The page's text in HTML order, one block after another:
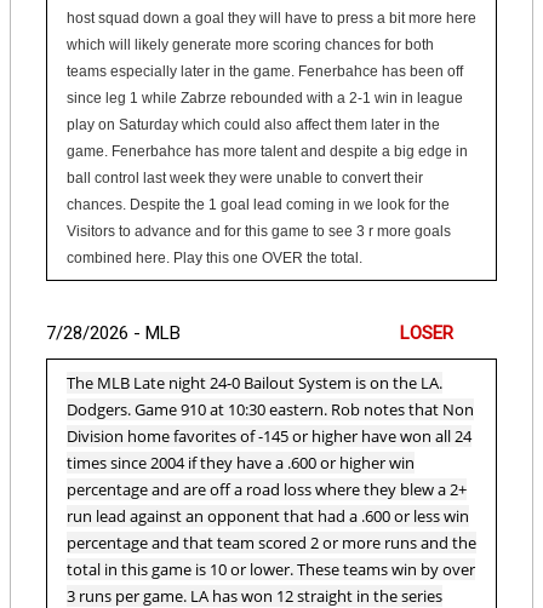
host squad down a goal they will have to press a bit more here
which will likely generate more scoring chances for both
teams especially later in the game. Fenerbahce has been off
since leg 1 while Zabrze rebounded with a 2-1 win in league
play on Saturday which could also affect them later in the
game. Fenerbahce has more talent and despite a big edge in
ball control last week they were unable to convert their
chances. Despite the 1 goal lead coming in we look for the
Visitors to advance and for this game to see 3 r more goals
combined here. Play this one OVER the total.
7/28/2026 - MLB LOSER
The MLB Late night 24-0 Bailout System is on the LA.
Dodgers. Game 910 at 10:30 eastern. Rob notes that Non
Division home favorites of -145 or higher have won all 24
times since 2004 if they have a .600 or higher win
percentage and are off a road loss where they blew a 2+
run lead against an opponent that had a .600 or less win
percentage and that team scored 2 or more runs and the
total in this game is 10 or lower. These teams win by over
3 runs per game. LA has won 12 straight in the series